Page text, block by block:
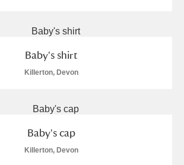
Baby's shirt
Killerton, Devon
Baby's cap
Killerton, Devon